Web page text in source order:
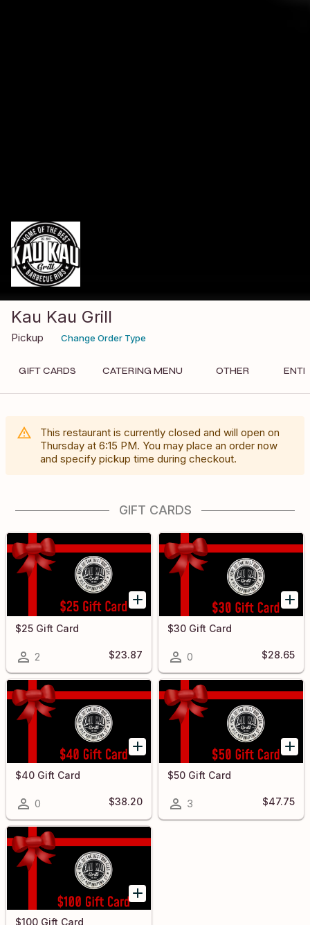
Kau Kau Grill
Pickup Change Order Type
GIFT CARDS CATERING MENU OTHER
This restaurant is currently closed and will open on
Thursday at 6:15 PM. You may place an order now
and specify pickup time during checkout.
GIFT CARDS
$25 Gift Card
2 $23.87
$30 Gift Card
0 $28.65
$40 Gift Card
0 $38.20
$50 Gift Card
3 $47.75
$100 Gift Card